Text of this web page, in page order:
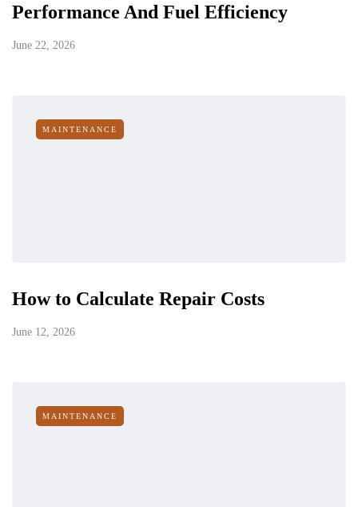
Performance And Fuel Efficiency
June 22, 2026
MAINTENANCE
How to Calculate Repair Costs
June 12, 2026
MAINTENANCE